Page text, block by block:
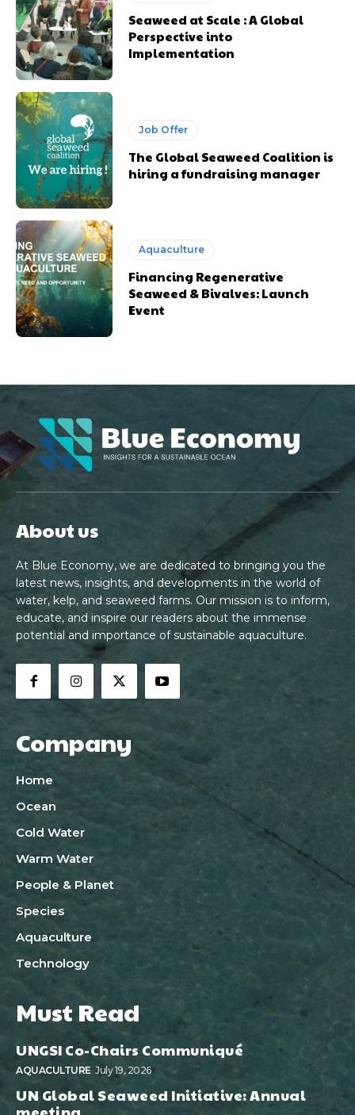
Seaweed at Scale : A Global
Perspective into
Implementation
Job Offer
The Global Seaweed Coalition is
hiring a fundraising manager
Aquaculture
Financing Regenerative
Seaweed & Bivalves: Launch
Event
About us
At Blue Economy, we are dedicated to bringing you the
latest news, insights, and developments in the world of
water, kelp, and seaweed farms. Our mission is to inform,
educate, and inspire our readers about the immense
potential and importance of sustainable aquaculture.
Company
Home
Ocean
Cold Water
Warm Water
People & Planet
Species
Aquaculture
Technology
Must Read
UNGSI Co-Chairs Communiqué
AQUACULTURE July 19, 2026
UN Global Seaweed Initiative: Annual